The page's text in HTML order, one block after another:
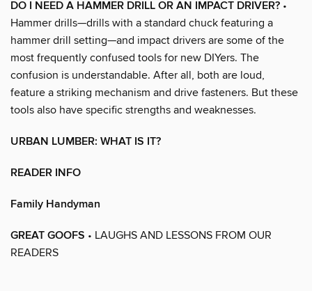
DO I NEED A HAMMER DRILL OR AN IMPACT DRIVER? •
Hammer drills—drills with a standard chuck featuring a
hammer drill setting—and impact drivers are some of the
most frequently confused tools for new DIYers. The
confusion is understandable. After all, both are loud,
feature a striking mechanism and drive fasteners. But these
tools also have specific strengths and weaknesses.
URBAN LUMBER: WHAT IS IT?
READER INFO
Family Handyman
GREAT GOOFS • LAUGHS AND LESSONS FROM OUR
READERS